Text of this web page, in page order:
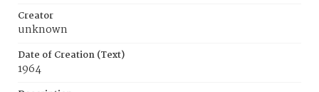
Creator
unknown
Date of Creation (Text)
1964